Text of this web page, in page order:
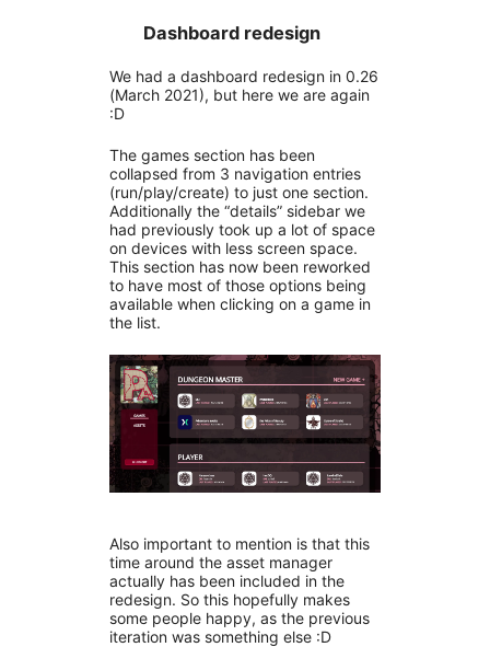
Dashboard redesign
We had a dashboard redesign in 0.26
(March 2021), but here we are again
:D
The games section has been
collapsed from 3 navigation entries
(run/play/create) to just one section.
Additionally the “details” sidebar we
had previously took up a lot of space
on devices with less screen space.
This section has now been reworked
to have most of those options being
available when clicking on a game in
the list.
Also important to mention is that this
time around the asset manager
actually has been included in the
redesign. So this hopefully makes
some people happy, as the previous
iteration was something else :D